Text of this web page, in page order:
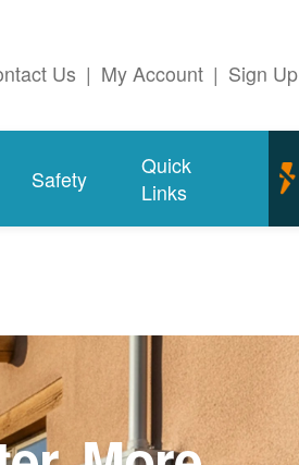
Us | My Account | Sign Up
Safety
Quick
Links